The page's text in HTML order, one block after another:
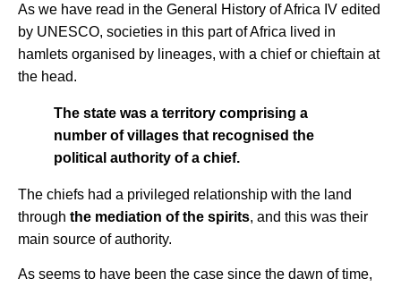
As we have read in the General History of Africa IV edited
by UNESCO, societies in this part of Africa lived in
hamlets organised by lineages, with a chief or chieftain at
the head.
The state was a territory comprising a
number of villages that recognised the
political authority of a chief.
The chiefs had a privileged relationship with the land
through the mediation of the spirits, and this was their
main source of authority.
As seems to have been the case since the dawn of time,